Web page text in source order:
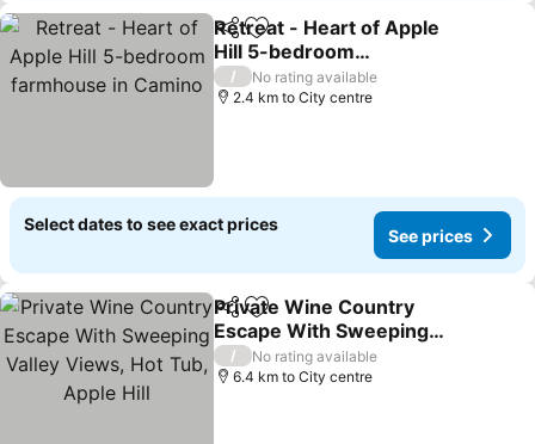
ShareAdd to favorites
Retreat - Heart of Apple
Hill 5-bedroom
farmhouse in Camino
/
No rating available
2.4 km to City centre
Select dates to see exact prices
See prices
ShareAdd to favorites
Private Wine Country
Escape With Sweeping
Valley Views, Hot Tub,
Apple Hill
/
No rating available
6.4 km to City centre